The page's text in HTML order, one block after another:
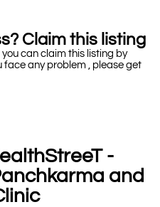
Claim this listing
can claim this listing by
face any problem , please get
-
and